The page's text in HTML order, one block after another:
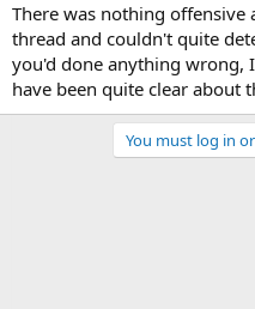
There was nothing
thread and couldn't quite
you'd done anything wrong,
have been quite clear about
You must log in